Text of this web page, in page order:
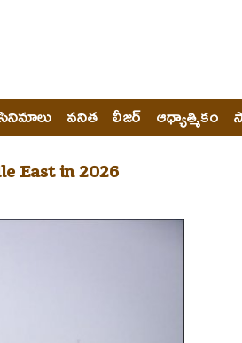
వనిత లీజర్ ఆధ్యాత్మికం
East in 2026